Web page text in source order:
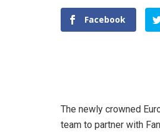
Facebook
The newly crowned
team to partner with